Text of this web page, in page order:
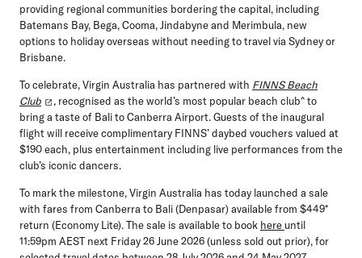
providing regional communities bordering the capital, including
Batemans Bay, Bega, Cooma, Jindabyne and Merimbula, new
options to holiday overseas without needing to travel via Sydney or
Brisbane.
To celebrate, Virgin Australia has partnered with FINNS Beach
Club
, recognised as the world’s most popular beach club^ to
bring a taste of Bali to Canberra Airport. Guests of the inaugural
flight will receive complimentary FINNS’ daybed vouchers valued at
$190 each, plus entertainment including live performances from the
club’s iconic dancers.
To mark the milestone, Virgin Australia has today launched a sale
with fares from Canberra to Bali (Denpasar) available from $449*
return (Economy Lite). The sale is available to book here until
11:59pm AEST next Friday 26 June 2026 (unless sold out prior), for